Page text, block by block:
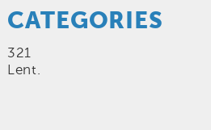
CATEGORIES
321
Lent.